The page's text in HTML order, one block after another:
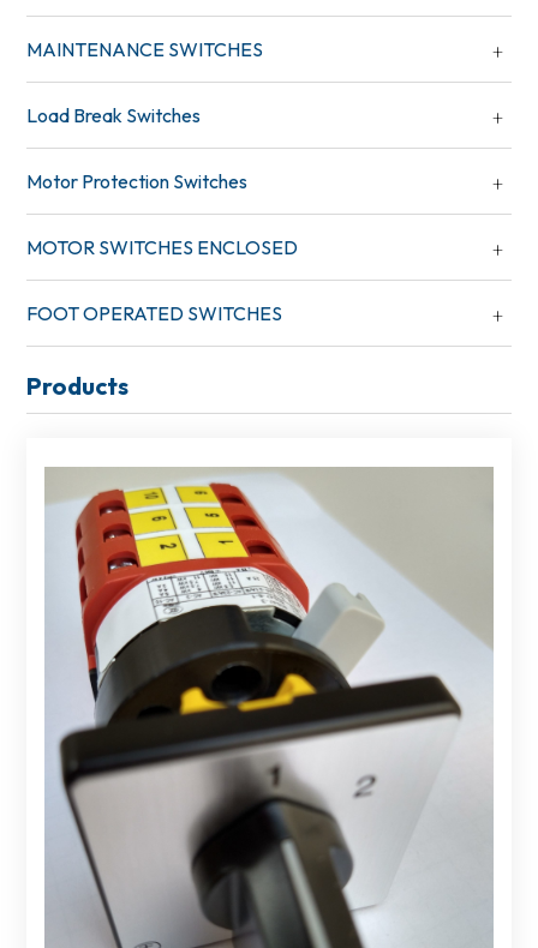
MAINTENANCE SWITCHES
Load Break Switches
Motor Protection Switches
MOTOR SWITCHES ENCLOSED
FOOT OPERATED SWITCHES
Products